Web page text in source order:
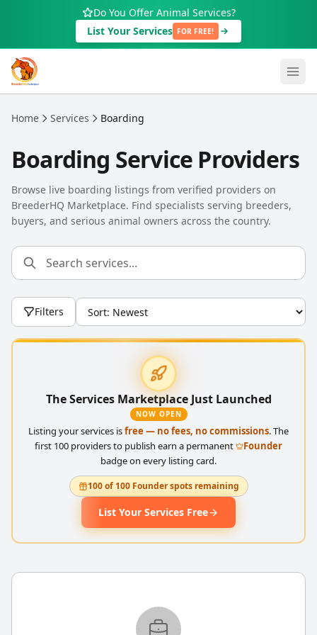
Skip to main contentDo You Offer Animal Services?
List Your Services FOR FREE!
Home Services Boarding
Boarding Service Providers
Browse live boarding listings from verified providers on
BreederHQ Marketplace. Find specialists serving breeders,
buyers, and serious animal owners across the country.
Filters
The Services Marketplace Just Launched
NOW OPEN
Listing your services isfree — no fees, no commissions. The
first 100 providers to publish earn a permanent
Founder
badge on every listing card.
100 of 100 Founder spots remaining
List Your Services Free